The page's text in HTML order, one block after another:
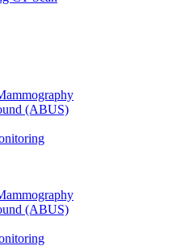
(ABUS)
(ABUS)